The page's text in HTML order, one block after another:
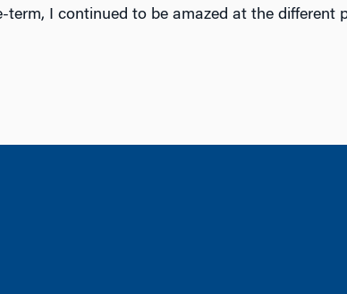
I continued to be amazed at the different